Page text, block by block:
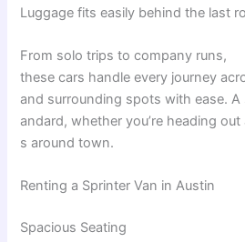
Luggagefits easily behind the last
From solo trips to company runs,
thesecars handle every journey
and surrounding spots with ease.A
andard,whether you’re heading out
s around town.
Renting a Sprinter Van in Austin
Spacious Seating